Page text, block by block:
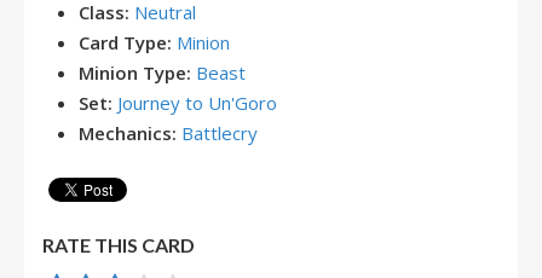
Class: Neutral
Card Type: Minion
Minion Type: Beast
Set: Journey to Un'Goro
Mechanics: Battlecry
RATE THIS CARD